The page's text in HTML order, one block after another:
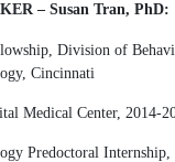
– Susan Tran, PhD:
Division of
Cincinnati
Medical Center, 2014-
Predoctoral Internship,